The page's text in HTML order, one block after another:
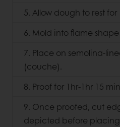
5. Allow dough to rest for
6. Mold into flame
7. Place on semolina-
(couche).
8. Proof for 1hr-1hr 15
9. Once proofed, cut
depicted before